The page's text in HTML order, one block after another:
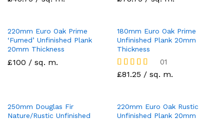
220mm Euro Oak Prime
‘Fumed’ Unfinished Plank
20mm Thickness
£100 / sq. m.
180mm Euro Oak Prime
Unfinished Plank 20mm
Thickness
Rated
01
£81.25 / sq. m.
250mm Douglas Fir
Nature/Rustic Unfinished
220mm Euro Oak Rustic
Unfinished Plank 20mm